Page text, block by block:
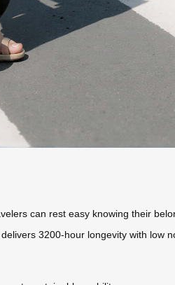
can rest easy knowing their
3200-hour longevity with low